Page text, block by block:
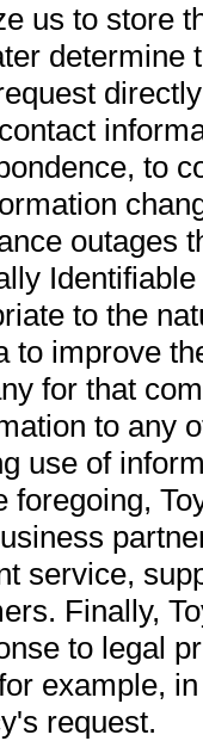
us to store
determine
to
outages
to the
to improve
for that
to any
use of
foregoing,
service,
Finally,
to legal
example,
request.